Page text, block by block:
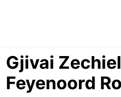
Gjivai
Feyenoord